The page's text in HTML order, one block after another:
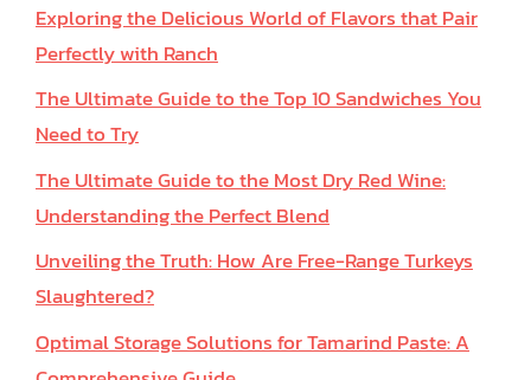
Exploring the Delicious World of Flavors that Pair
Perfectly with Ranch
The Ultimate Guide to the Top 10 Sandwiches You
Need to Try
The Ultimate Guide to the Most Dry Red Wine:
Understanding the Perfect Blend
Unveiling the Truth: How Are Free-Range Turkeys
Slaughtered?
Optimal Storage Solutions for Tamarind Paste: A